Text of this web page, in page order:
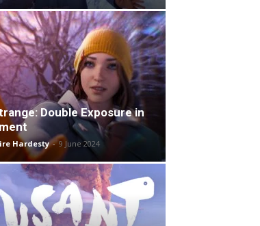
Double Exposure in
Hardesty - 9 June 2024